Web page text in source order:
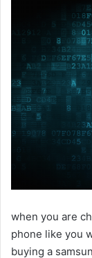
when you are
phone like you
buying a